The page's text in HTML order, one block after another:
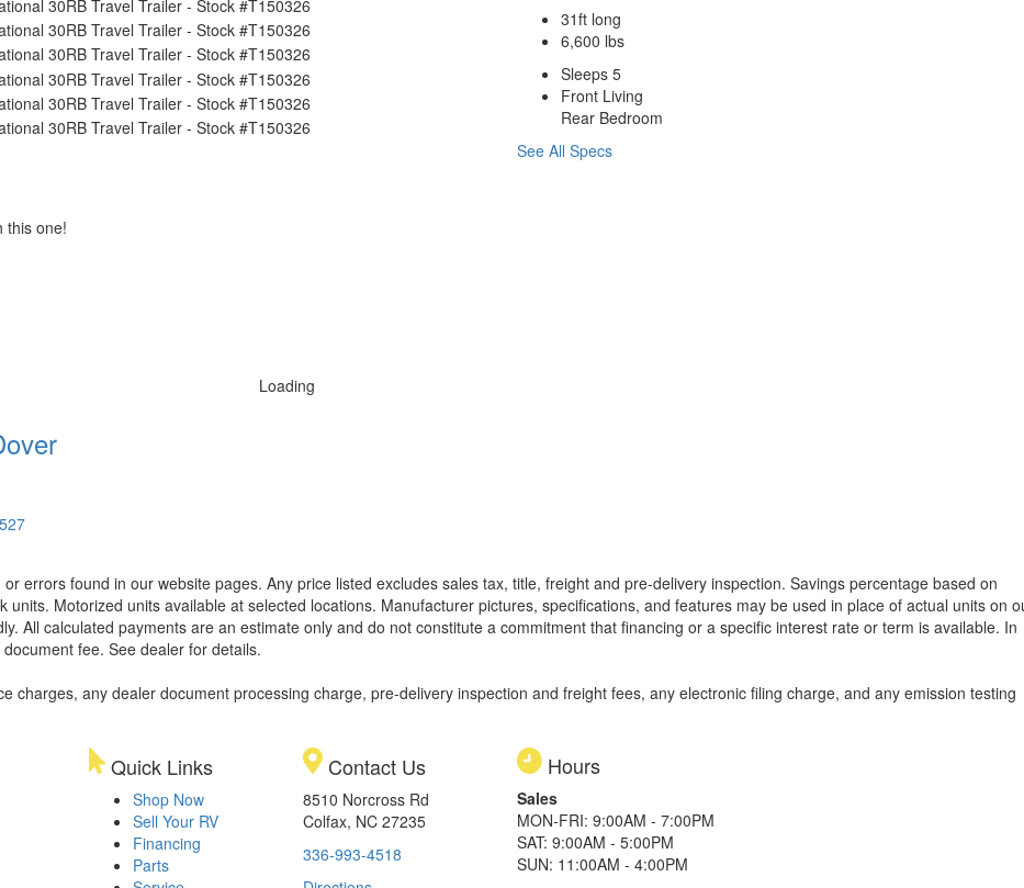
31ft long
6,600 lbs
Sleeps 5
Front Living
Rear Bedroom
See All Specs
this one!
Loading
errors found in our website pages. Any price listed excludes sales tax, title, freight and pre-delivery inspection. Savings percentage based on
Motorized units available at selected locations. Manufacturer pictures, specifications, and features may be used in place of actual units on
All calculated payments are an estimate only and do not constitute a commitment that financing or a specific interest rate or term is available. In
fee. See dealer for details.
charges, any dealer document processing charge, pre-delivery inspection and freight fees, any electronic filing charge, and any emission testing
Quick Links
Shop Now
Sell Your RV
Financing
Parts
Contact Us
8510 Norcross Rd
Colfax, NC 27235
336-993-4518
Hours
Sales
MON-FRI: 9:00AM - 7:00PM
SAT: 9:00AM - 5:00PM
SUN: 11:00AM - 4:00PM